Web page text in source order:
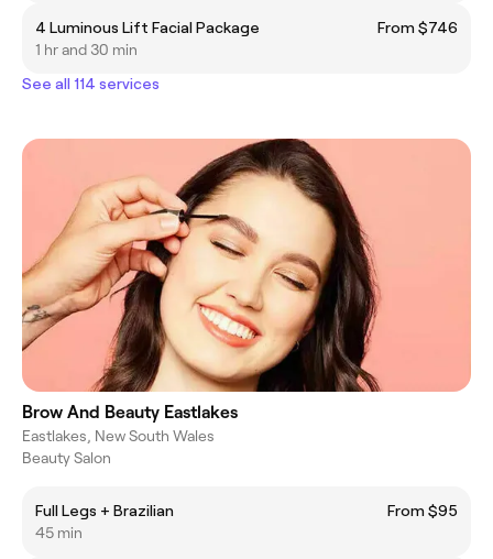
4 Luminous Lift Facial Package
From $746
1 hr and 30 min
See all 114 services
Brow And Beauty Eastlakes
Eastlakes, New South Wales
Beauty Salon
Full Legs + Brazilian
From $95
45 min